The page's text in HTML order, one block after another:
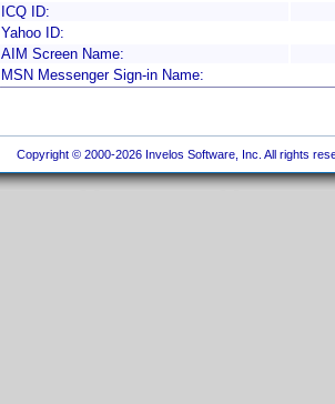
ICQ ID:
Yahoo ID:
AIM Screen Name:
MSN Messenger Sign-in Name:
Copyright © 2000-2026 Invelos Software, Inc. All rights